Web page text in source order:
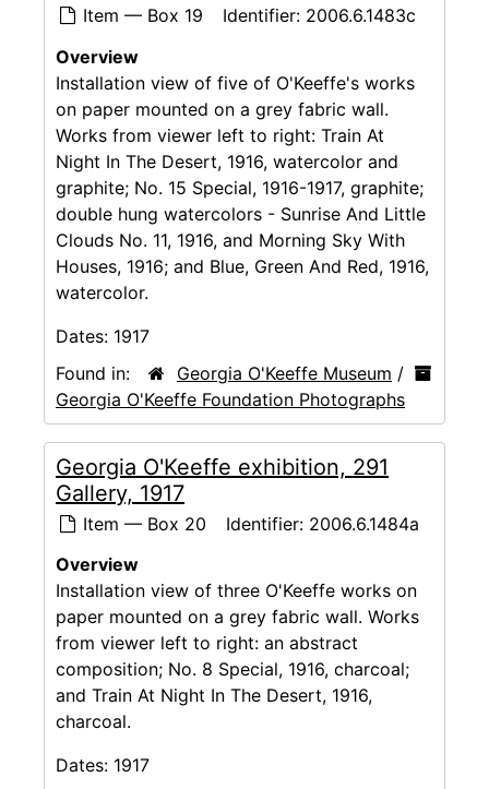
Item — Box 19 Identifier: 2006.6.1483c
Overview
Installation view of five of O'Keeffe's works
on paper mounted on a grey fabric wall.
Works from viewer left to right: Train At
Night In The Desert, 1916, watercolor and
graphite; No. 15 Special, 1916-1917, graphite;
double hung watercolors - Sunrise And Little
Clouds No. 11, 1916, and Morning Sky With
Houses, 1916; and Blue, Green And Red, 1916,
watercolor.
Dates: 1917
Found in:
Georgia O'Keeffe Museum /
Georgia O'Keeffe Foundation Photographs
Georgia O'Keeffe exhibition, 291
Gallery, 1917
Item — Box 20 Identifier: 2006.6.1484a
Overview
Installation view of three O'Keeffe works on
paper mounted on a grey fabric wall. Works
from viewer left to right: an abstract
composition; No. 8 Special, 1916, charcoal;
and Train At Night In The Desert, 1916,
charcoal.
Dates: 1917